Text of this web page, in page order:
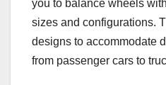
you to balance wheels
sizes and configurations.
designs to accommodate
from passenger cars to